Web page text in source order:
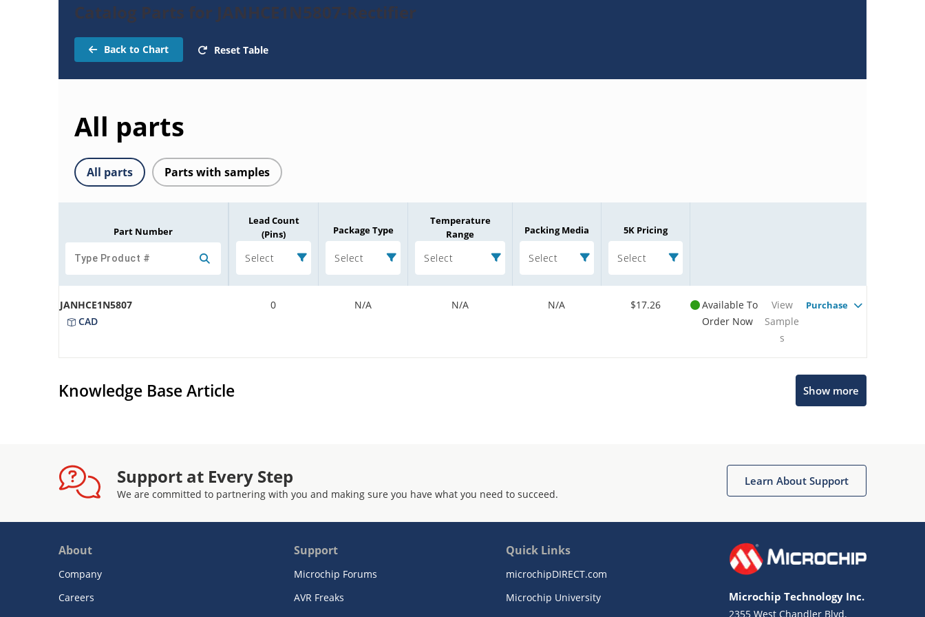
Catalog Parts for JANHCE1N5807-Rectifier
Back to Chart Reset Table
All parts
All parts Parts with samples
Part Number
Lead Count
(Pins)
Select
Package Type
Select
Temperature
Range
Select
Packing Media
Select
5K Pricing
Select
JANHCE1N5807
CAD
0 N/A N/A N/A $17.26
Available To
Order Now
View
Sample
s
Purchase
Knowledge Base Article Show more
Support at Every Step
We are committed to partnering with you and making sure you have what you need to succeed.
Learn About Support
About
Company
Careers
Support
Microchip Forums
AVR Freaks
Quick Links
microchipDIRECT.com
Microchip University
Microchip Technology Inc.
2355 West Chandler Blvd.